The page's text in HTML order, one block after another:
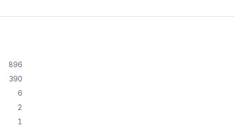
896
390
6
2
1